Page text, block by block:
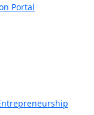
Portal